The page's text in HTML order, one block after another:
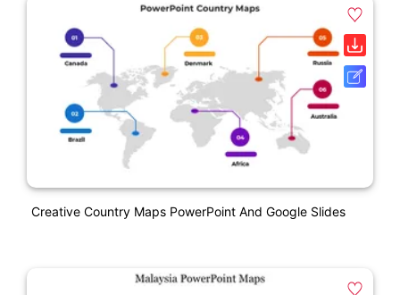
Creative Country Maps PowerPoint And Google Slides